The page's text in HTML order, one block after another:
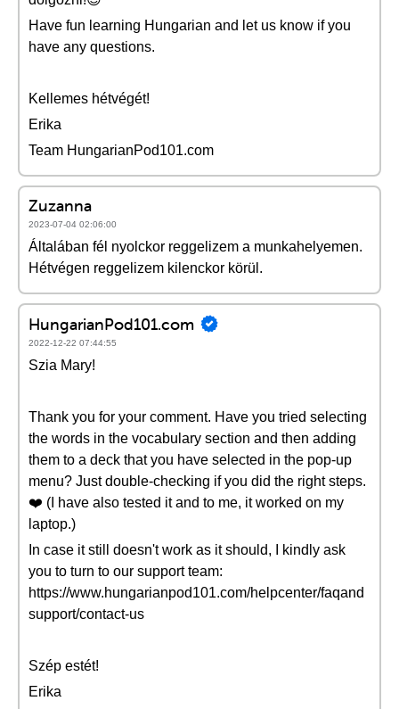
Have fun learning Hungarian and let us know if you
have any questions.
Kellemes hétvégét!
Erika
Team HungarianPod101.com
Zuzanna
2023-07-04 02:06:00
Általában fél nyolckor reggelizem a munkahelyemen.
Hétvégen reggelizem kilenckor körül.
HungarianPod101.com
2022-12-22 07:44:55
Szia Mary!
Thank you for your comment. Have you tried selecting
the words in the vocabulary section and then adding
them to a deck that you have selected in the pop-up
menu? Just double-checking if you did the right steps.
❤️ (I have also tested it and to me, it worked on my
laptop.)
In case it still doesn't work as it should, I kindly ask
you to turn to our support team:
https://www.hungarianpod101.com/helpcenter/faqand
support/contact-us
Szép estét!
Erika